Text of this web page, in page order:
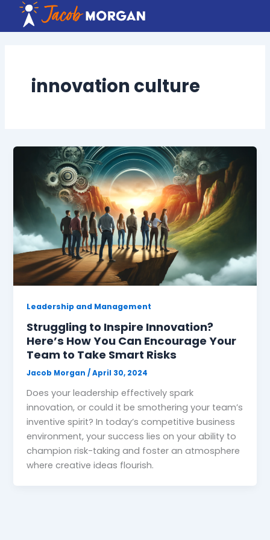
content
innovation culture
Leadership and Management
Struggling to Inspire Innovation?
Here’s How You Can Encourage Your
Team to Take Smart Risks
Jacob Morgan/April 30, 2024
Does your leadership effectively spark
innovation, or could it be smothering your team’s
inventive spirit? In today’s competitive business
environment, your success lies on your ability to
champion risk-taking and foster an atmosphere
where creative ideas flourish.